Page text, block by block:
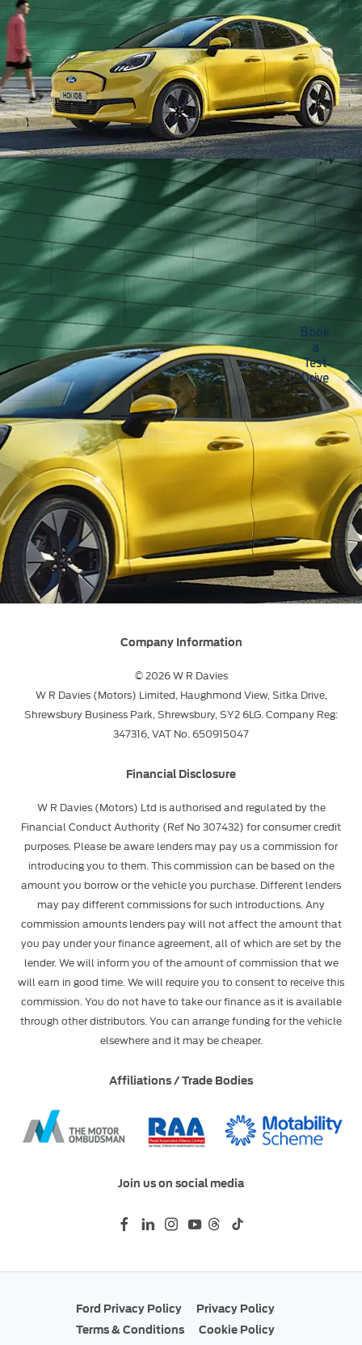
New All
Ford
Puma
Gen-E
Hit
the
town.
Book
a
Test
Drive
Company Information
© 2026 W R Davies
W R Davies (Motors) Limited, Haughmond View, Sitka Drive,
Shrewsbury Business Park, Shrewsbury, SY2 6LG. Company Reg:
347316, VAT No. 650915047
Financial Disclosure
W R Davies (Motors) Ltd is authorised and regulated by the
Financial Conduct Authority (Ref No 307432) for consumer credit
purposes. Please be aware lenders may pay us a commission for
introducing you to them. This commission can be based on the
amount you borrow or the vehicle you purchase. Different lenders
may pay different commissions for such introductions. Any
commission amounts lenders pay will not affect the amount that
you pay under your finance agreement, all of which are set by the
lender. We will inform you of the amount of commission that we
will earn in good time. We will require you to consent to receive this
commission. You do not have to take our finance as it is available
through other distributors. You can arrange funding for the vehicle
elsewhere and it may be cheaper.
Affiliations / Trade Bodies
Join us on social media
Ford Privacy Policy
Privacy Policy
Terms & Conditions
Cookie Policy